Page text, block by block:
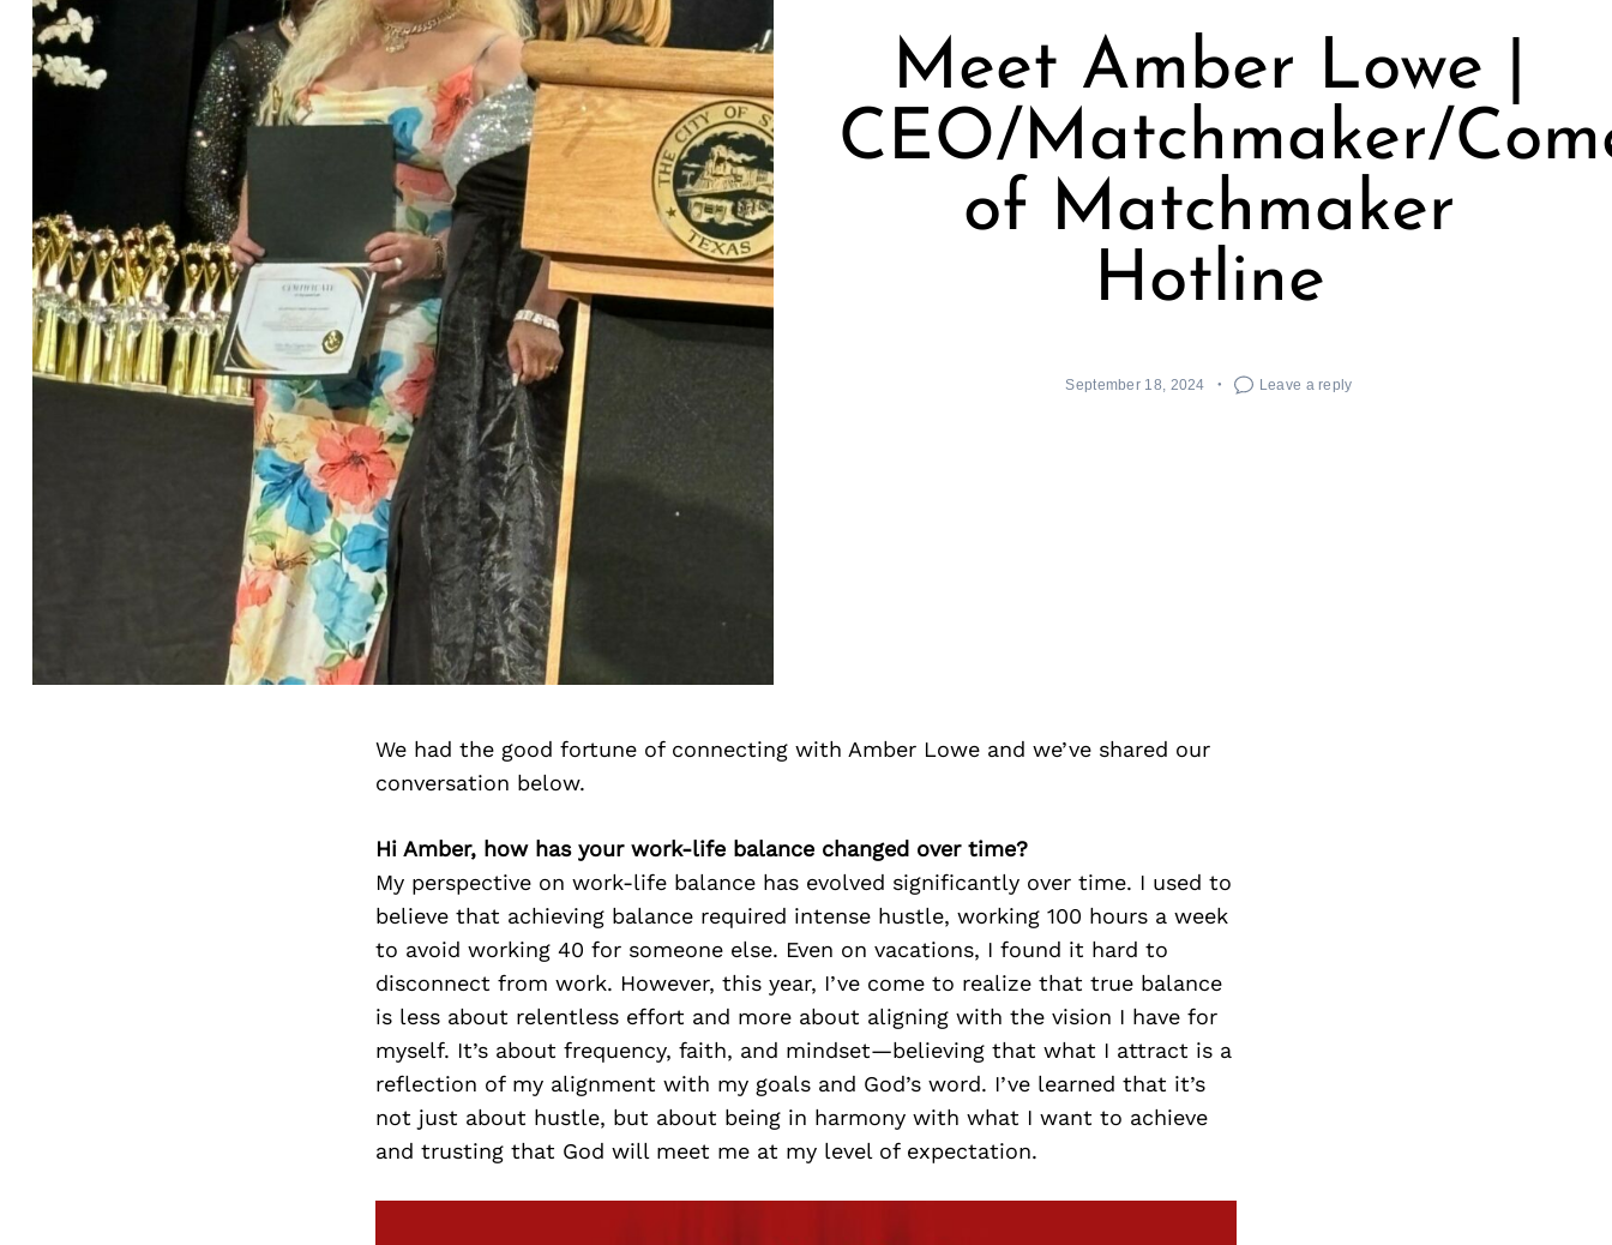
Meet Amber Lowe |
CEO/Matchmaker/
of Matchmaker
Hotline
September 18, 2024 Leave a reply
We had the good fortune of connecting with Amber Lowe and we’ve shared our
conversation below.
Hi Amber, how has your work-life balance changed over time?
My perspective on work-life balance has evolved significantly over time. I used to
believe that achieving balance required intense hustle, working 100 hours a week
to avoid working 40 for someone else. Even on vacations, I found it hard to
disconnect from work. However, this year, I’ve come to realize that true balance
is less about relentless effort and more about aligning with the vision I have for
myself. It’s about frequency, faith, and mindset—believing that what I attract is a
reflection of my alignment with my goals and God’s word. I’ve learned that it’s
not just about hustle, but about being in harmony with what I want to achieve
and trusting that God will meet me at my level of expectation.